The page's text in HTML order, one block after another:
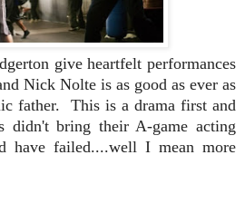
give heartfelt performances
Nick Nolte is as good as ever as
father. This is a drama first and
didn't bring their A-game acting
have failed....well I mean more